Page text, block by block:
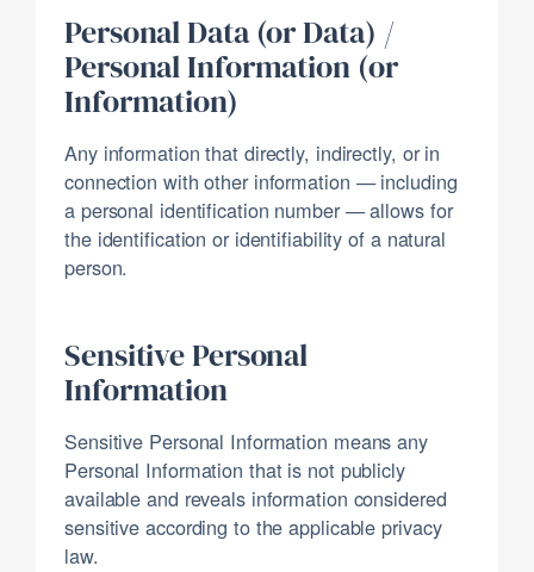
Personal Data (or Data) /
Personal Information (or
Information)
Any information that directly, indirectly, or in
connection with other information — including
a personal identification number — allows for
the identification or identifiability of a natural
person.
Sensitive Personal
Information
Sensitive Personal Information means any
Personal Information that is not publicly
available and reveals information considered
sensitive according to the applicable privacy
law.